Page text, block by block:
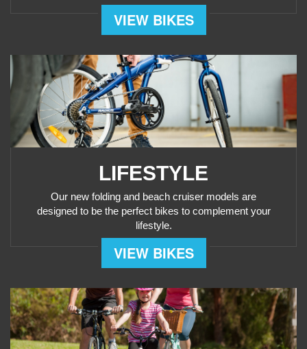
VIEW BIKES
LIFESTYLE
Our new folding and beach cruiser models are
designed to be the perfect bikes to complement your
lifestyle.
VIEW BIKES